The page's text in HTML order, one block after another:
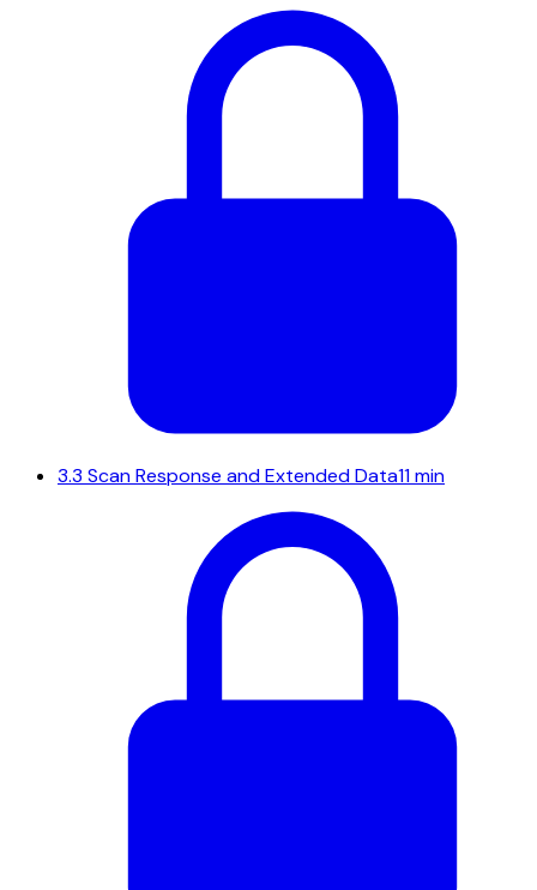
3.3 Scan Response and Extended Data11 min